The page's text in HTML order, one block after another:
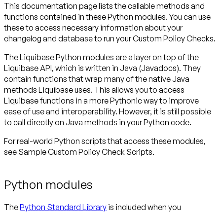
This documentation page lists the callable methods and
functions contained in these Python modules. You can use
these to access necessary information about your
changelog and database to run your Custom Policy Checks.
The Liquibase Python modules are a layer on top of the
Liquibase API, which is written in Java (Javadocs). They
contain functions that wrap many of the native Java
methods Liquibase uses. This allows you to access
Liquibase functions in a more Pythonic way to improve
ease of use and interoperability. However, it is still possible
to call directly on Java methods in your Python code.
For real-world Python scripts that access these modules,
see Sample Custom Policy Check Scripts.
Python modules
ThePython Standard Library is included when you